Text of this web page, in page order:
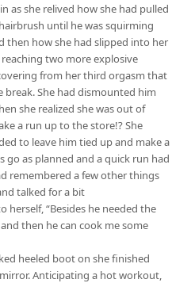
as she relived how she had pulled
until he was squirming
then how she had slipped into her
two more explosive
from her third orgasm that
break. She had dismounted him
she realized she was out of
a run up to the store!? She
to leave him tied up and make a
go as planned and a quick run had
remembered a few other things
talked for a bit
herself, “Besides he needed the
then he can cook me some
heeled boot on she finished
Anticipating a hot workout,